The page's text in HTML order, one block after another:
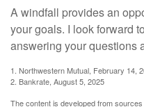
A windfall provides an
your goals. I look forward
answering your questions
1. Northwestern Mutual, February 14,
2. Bankrate, August 5, 2025
The content is developed from